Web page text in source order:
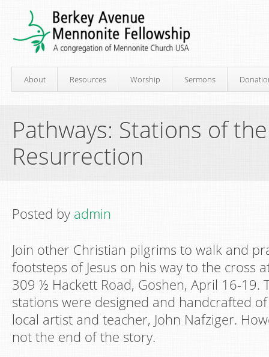
About Resources Worship Sermons
Pathways: Stations of
Resurrection
Posted by admin
Join other Christian pilgrims to walk and
footsteps of Jesus on his way to the cross
309 ½ Hackett Road, Goshen, April 16-19.
stations were designed and handcrafted
local artist and teacher, John Nafziger.
not the end of the story.